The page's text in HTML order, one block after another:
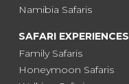
Namibia Safaris
SAFARI EXPERIENCES
Family Safaris
Honeymoon Safaris